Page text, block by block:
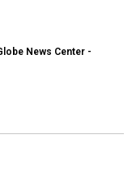
News Center -